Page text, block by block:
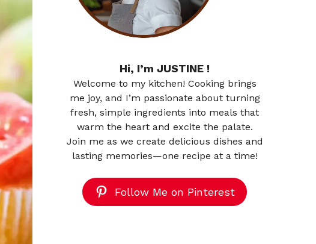
Hi, I’m JUSTINE !
Welcome to my kitchen! Cooking brings
me joy, and I’m passionate about turning
fresh, simple ingredients into meals that
warm the heart and excite the palate.
Join me as we create delicious dishes and
lasting memories—one recipe at a time!
Follow Me on Pinterest